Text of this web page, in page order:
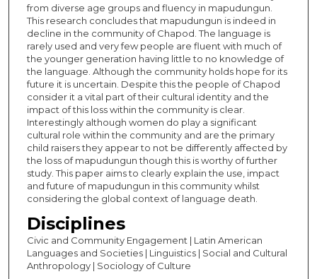
from diverse age groups and fluency in mapudungun.
This research concludes that mapudungun is indeed in
decline in the community of Chapod. The language is
rarely used and very few people are fluent with much of
the younger generation having little to no knowledge of
the language. Although the community holds hope for its
future it is uncertain. Despite this the people of Chapod
consider it a vital part of their cultural identity and the
impact of this loss within the community is clear.
Interestingly although women do play a significant
cultural role within the community and are the primary
child raisers they appear to not be differently affected by
the loss of mapudungun though this is worthy of further
study. This paper aims to clearly explain the use, impact
and future of mapudungun in this community whilst
considering the global context of language death.
Disciplines
Civic and Community Engagement | Latin American
Languages and Societies | Linguistics | Social and Cultural
Anthropology | Sociology of Culture